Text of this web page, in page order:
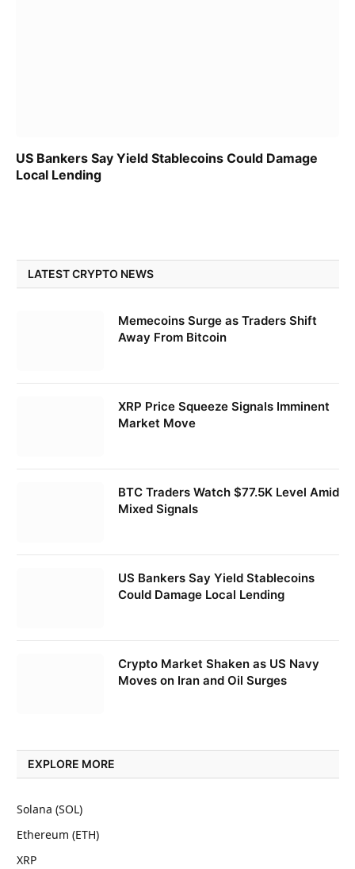
US Bankers Say Yield Stablecoins Could Damage
Local Lending
LATEST CRYPTO NEWS
Memecoins Surge as Traders Shift
Away From Bitcoin
XRP Price Squeeze Signals Imminent
Market Move
BTC Traders Watch $77.5K Level Amid
Mixed Signals
US Bankers Say Yield Stablecoins
Could Damage Local Lending
Crypto Market Shaken as US Navy
Moves on Iran and Oil Surges
EXPLORE MORE
Solana (SOL)
Ethereum (ETH)
XRP